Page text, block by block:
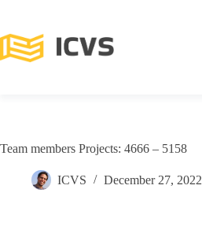
Team members Projects: 4666 – 5158
ICVS December 27, 2022